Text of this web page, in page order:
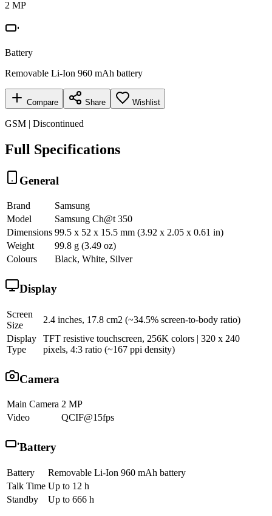
2 MP
Battery
Removable Li-Ion 960 mAh battery
Compare Share Wishlist
GSM | Discontinued
Full Specifications
General
Brand
Samsung
Model
Samsung Ch@t 350
Dimensions 99.5 x 52 x 15.5 mm (3.92 x 2.05 x 0.61 in)
Weight
99.8 g (3.49 oz)
Colours
Black, White, Silver
Display
Screen
Size
2.4 inches, 17.8 cm2 (~34.5% screen-to-body ratio)
Display
Type
TFT resistive touchscreen, 256K colors | 320 x 240
pixels, 4:3 ratio (~167 ppi density)
Camera
Main Camera 2 MP
Video
QCIF@15fps
Battery
Battery
Removable Li-Ion 960 mAh battery
Talk Time Up to 12 h
Standby
Up to 666 h